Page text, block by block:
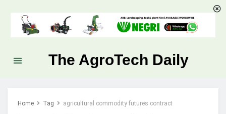
The AgroTech Daily
Home Tag agricultural commodity futures contract